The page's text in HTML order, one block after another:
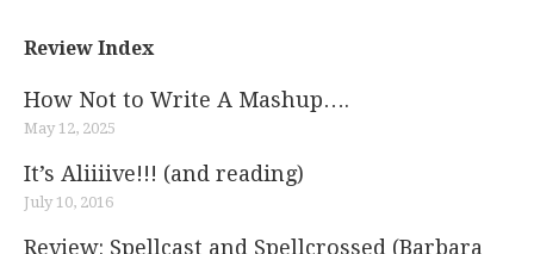
Review Index
How Not to Write A Mashup….
May 12, 2025
It’s Aliiiive!!! (and reading)
July 10, 2016
Review: Spellcast and Spellcrossed (Barbara